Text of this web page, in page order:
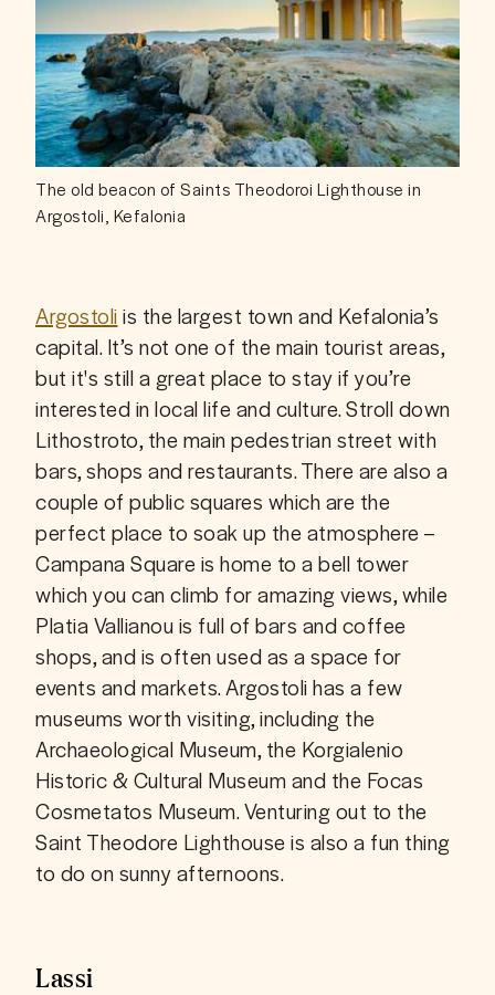
The old beacon of Saints Theodoroi Lighthouse in
Argostoli, Kefalonia
Argostoli is the largest town and Kefalonia’s
capital. It’s not one of the main tourist areas,
but it's still a great place to stay if you’re
interested in local life and culture. Stroll down
Lithostroto, the main pedestrian street with
bars, shops and restaurants. There are also a
couple of public squares which are the
perfect place to soak up the atmosphere –
Campana Square is home to a bell tower
which you can climb for amazing views, while
Platia Vallianou is full of bars and coffee
shops, and is often used as a space for
events and markets. Argostoli has a few
museums worth visiting, including the
Archaeological Museum, the Korgialenio
Historic & Cultural Museum and the Focas
Cosmetatos Museum. Venturing out to the
Saint Theodore Lighthouse is also a fun thing
to do on sunny afternoons.
Lassi